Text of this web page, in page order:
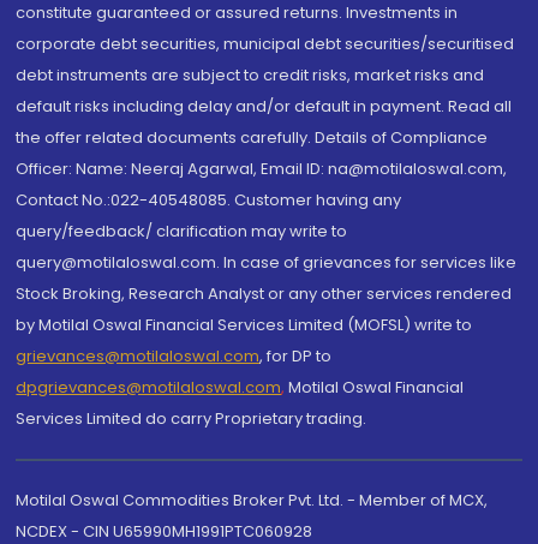
constitute guaranteed or assured returns. Investments in
corporate debt securities, municipal debt securities/securitised
debt instruments are subject to credit risks, market risks and
default risks including delay and/or default in payment. Read all
the offer related documents carefully. Details of Compliance
Officer: Name: Neeraj Agarwal, Email ID: na@motilaloswal.com,
Contact No.:022-40548085. Customer having any
query/feedback/ clarification may write to
query@motilaloswal.com. In case of grievances for services like
Stock Broking, Research Analyst or any other services rendered
by Motilal Oswal Financial Services Limited (MOFSL) write to
grievances@motilaloswal.com, for DP to
dpgrievances@motilaloswal.com, Motilal Oswal Financial
Services Limited do carry Proprietary trading.
Motilal Oswal Commodities Broker Pvt. Ltd. - Member of MCX,
NCDEX - CIN U65990MH1991PTC060928